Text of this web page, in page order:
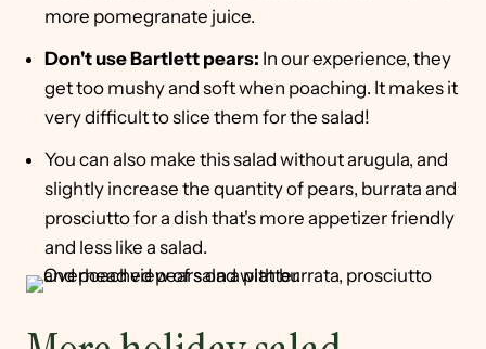
more pomegranate juice.
Don't use Bartlett pears: In our experience, they
get too mushy and soft when poaching. It makes it
very difficult to slice them for the salad!
You can also make this salad without arugula, and
slightly increase the quantity of pears, burrata and
prosciutto for a dish that's more appetizer friendly
and less like a salad.